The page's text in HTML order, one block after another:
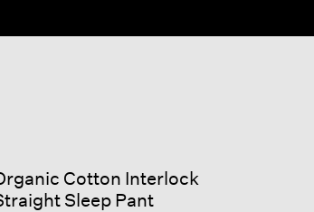
Cotton Interlock
Sleep Pant